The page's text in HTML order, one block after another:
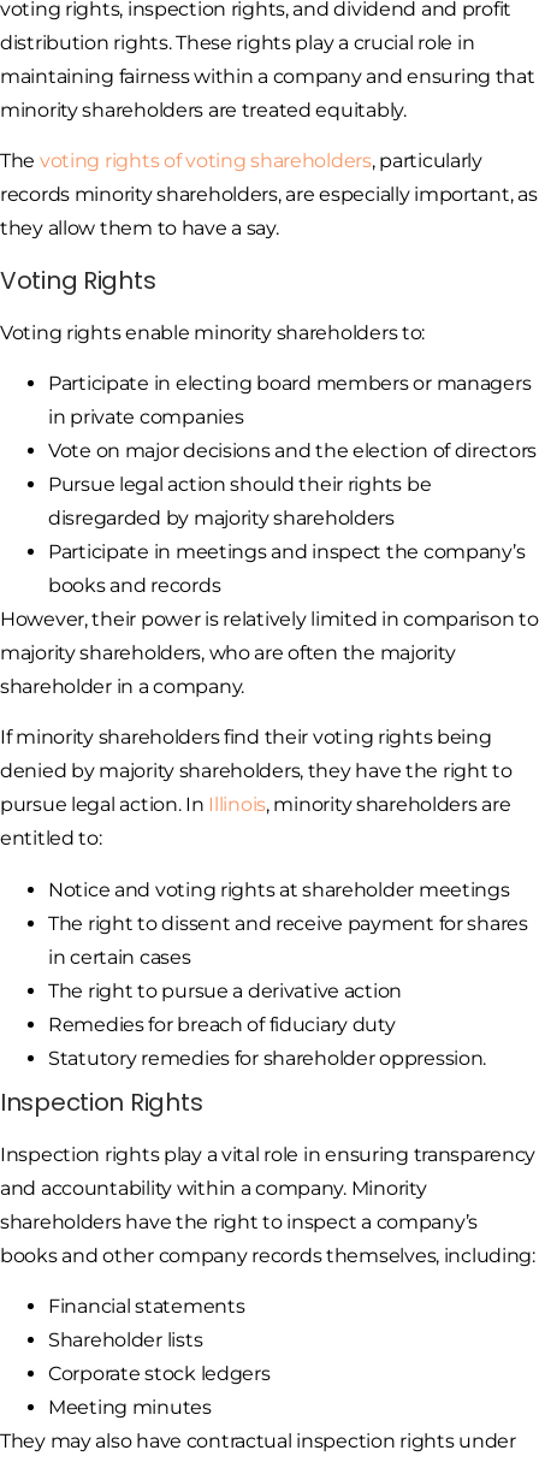
voting rights, inspection rights, and dividend and profit
distribution rights. These rights play a crucial role in
maintaining fairness within a company and ensuring that
minority shareholders are treated equitably.
The voting rights of voting shareholders, particularly
records minority shareholders, are especially important, as
they allow them to have a say.
Voting Rights
Voting rights enable minority shareholders to:
Participate in electing board members or managers
in private companies
Vote on major decisions and the election of directors
Pursue legal action should their rights be
disregarded by majority shareholders
Participate in meetings and inspect the company’s
books and records
However, their power is relatively limited in comparison to
majority shareholders, who are often the majority
shareholder in a company.
If minority shareholders find their voting rights being
denied by majority shareholders, they have the right to
pursue legal action. In Illinois, minority shareholders are
entitled to:
Notice and voting rights at shareholder meetings
The right to dissent and receive payment for shares
in certain cases
The right to pursue a derivative action
Remedies for breach of fiduciary duty
Statutory remedies for shareholder oppression.
Inspection Rights
Inspection rights play a vital role in ensuring transparency
and accountability within a company. Minority
shareholders have the right to inspect a company’s
books and other company records themselves, including:
Financial statements
Shareholder lists
Corporate stock ledgers
Meeting minutes
They may also have contractual inspection rights under